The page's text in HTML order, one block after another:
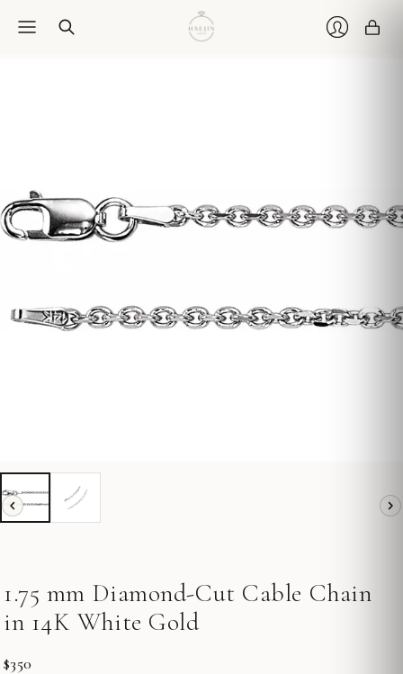
1.75 mm Diamond-Cut Cable Chain
in 14K White Gold
$350